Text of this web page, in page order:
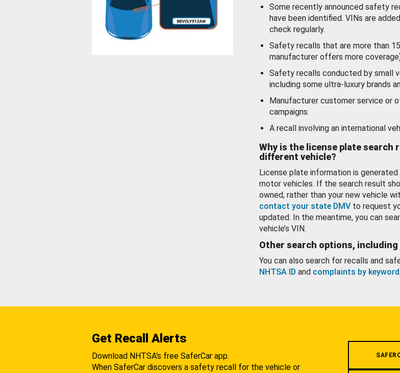
Some recently announced safety
have been identified. VINs are
check regularly.
Safety recalls that are more than
manufacturer offers more
Safety recalls conducted by small
including some ultra-luxury brands
Manufacturer customer service or
campaigns.
A recall involving an international
Why is the license plate search
different vehicle?
License plate information is
motor vehicles. If the search result
owned, rather than your new vehicle
contact your state DMV to request
updated. In the meantime, you can
vehicle’s VIN.
Other search options, including
You can also search for recalls and
NHTSA ID and complaints by keyword.
Get Recall Alerts
Download NHTSA's free SaferCar app.
When SaferCar discovers a safety recall for the vehicle or